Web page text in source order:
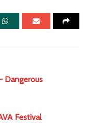
Dangerous
Festival